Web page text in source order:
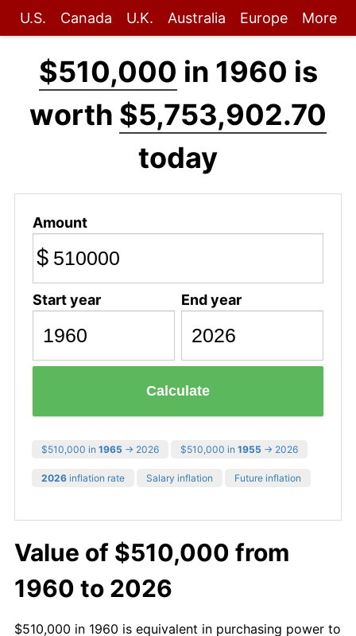
U.S. Canada U.K. Australia Europe More
$510,000 in 1960 is
worth $5,753,902.70
today
Amount
$
Start year End year
Calculate
$510,000 in 1965 → 2026 $510,000 in 1955 → 2026
2026 inflation rate Salary inflation Future inflation
Value of $510,000 from
1960 to 2026
$510,000 in 1960 is equivalent in purchasing power to